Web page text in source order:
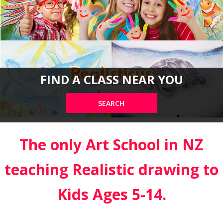
FIND A CLASS NEAR YOU
SEARCH
The only Art School in NZ
teaching Realistic drawing to
Kids Ages 5-14.